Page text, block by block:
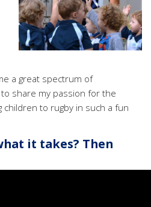
a great spectrum of
to share my passion for the
children to rugby in such a fun
it takes? Then